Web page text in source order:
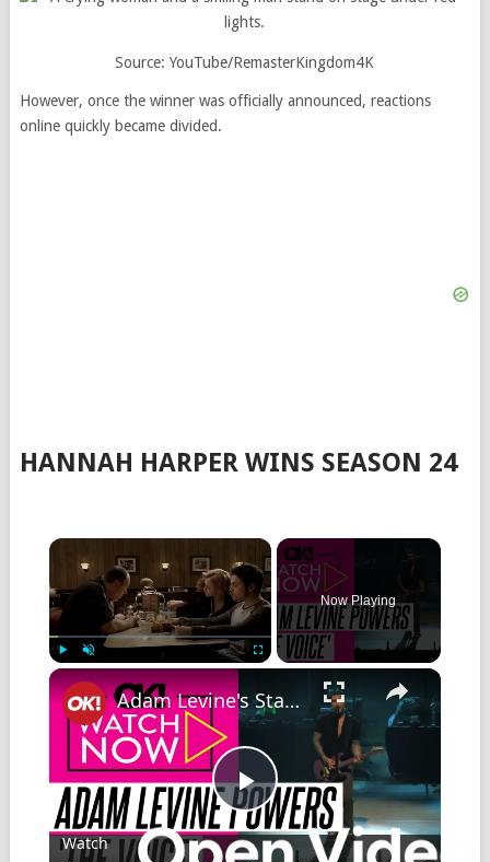
Source: YouTube/RemasterKingdom4K
However, once the winner was officially announced, reactions
online quickly became divided.
HANNAH HARPER WINS SEASON 24
×
Now Playing
×
Play
Adam Levine's Star Power Sends 'The Voice' Ratings Soaring: 'He Could Ask for the Moon'
Watch